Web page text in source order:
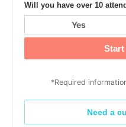
Will you have over 10
Yes
*Required
Need a